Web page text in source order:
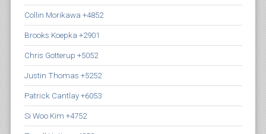
Collin Morikawa +4852
Brooks Koepka +2901
Chris Gotterup +5052
Justin Thomas +5252
Patrick Cantlay +6053
Si Woo Kim +4752